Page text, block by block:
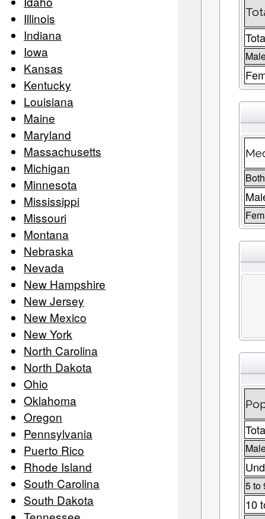
Illinois
Indiana
Iowa
Kansas
Kentucky
Louisiana
Maine
Maryland
Massachusetts
Michigan
Minnesota
Mississippi
Missouri
Montana
Nebraska
Nevada
New Hampshire
New Jersey
New Mexico
New York
North Carolina
North Dakota
Ohio
Oklahoma
Oregon
Pennsylvania
Puerto Rico
Rhode Island
South Carolina
South Dakota
5 to
10